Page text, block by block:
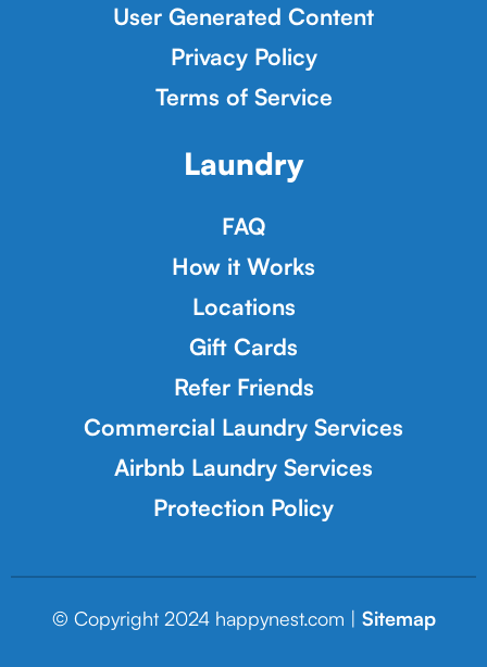
User Generated Content
Privacy Policy
Terms of Service
Laundry
FAQ
How it Works
Locations
Gift Cards
Refer Friends
Commercial Laundry Services
Airbnb Laundry Services
Protection Policy
© Copyright 2024 happynest.com | Sitemap